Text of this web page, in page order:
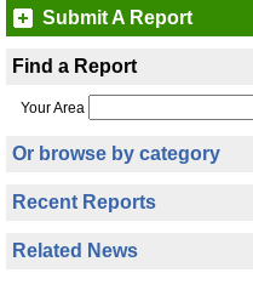
Submit A Report
Find a Report
Your Area
Or browse by category
Recent Reports
Related News